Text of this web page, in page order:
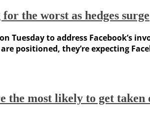
the worst as hedges surge
Tuesday to address Facebook’s
positioned, they’re expecting
the most likely to get taken